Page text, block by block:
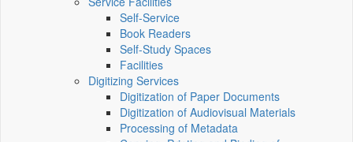
Self-Service
Book Readers
Self-Study Spaces
Facilities
Digitizing Services
Digitization of Paper Documents
Digitization of Audiovisual Materials
Processing of Metadata